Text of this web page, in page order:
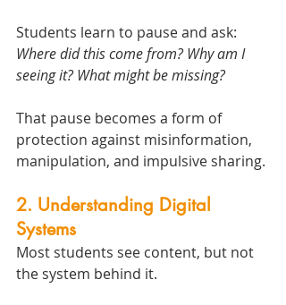
Students learn to pause and ask:
Where did this come from? Why am I
seeing it? What might be missing?
That pause becomes a form of
protection against misinformation,
manipulation, and impulsive sharing.
2. Understanding Digital
Systems
Most students see content, but not
the system behind it.